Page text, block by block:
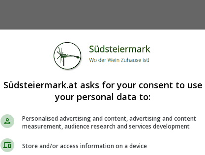
Südsteiermark.at asks for your consent to use
your personal data to:
Personalised advertising and content, advertising and content
measurement, audience research and services development
Store and/or access information on a device